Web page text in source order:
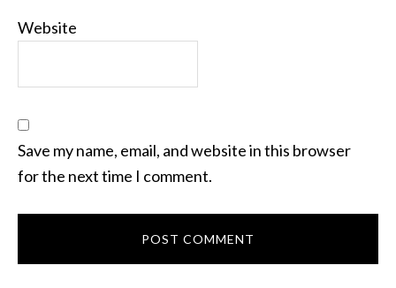
Website
Save my name, email, and website in this browser
for the next time I comment.